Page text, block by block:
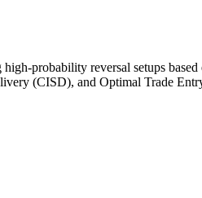
probability reversal setups based
(CISD), and Optimal Trade